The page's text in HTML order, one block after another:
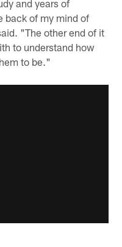
and years of
back of my mind of
"The other end of it
to understand how
to be."